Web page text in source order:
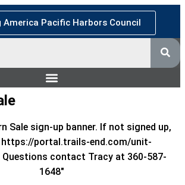
America Pacific Harbors Council